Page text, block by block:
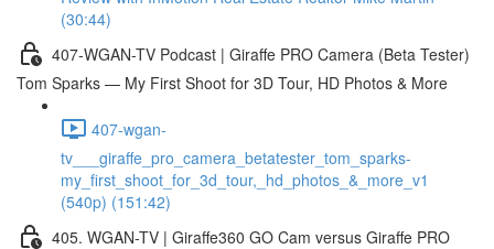
(30:44)
407-WGAN-TV Podcast | Giraffe PRO Camera (Beta Tester)
Tom Sparks — My First Shoot for 3D Tour, HD Photos & More
407-wgan-
tv___giraffe_pro_camera_betatester_tom_sparks-
my_first_shoot_for_3d_tour,_hd_photos_&_more_v1
(540p) (151:42)
405. WGAN-TV | Giraffe360 GO Cam versus Giraffe PRO